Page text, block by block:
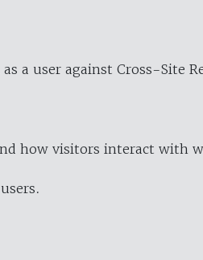
a user against Cross-Site
how visitors interact with